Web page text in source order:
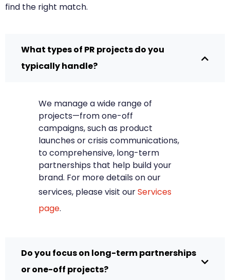
find the right match.
What types of PR projects do you
typically handle?
We manage a wide range of
projects—from one-off
campaigns, such as product
launches or crisis communications,
to comprehensive, long-term
partnerships that help build your
brand. For more details on our
services, please visit ourServices
page.
Do you focus on long-term partnerships
or one-off projects?